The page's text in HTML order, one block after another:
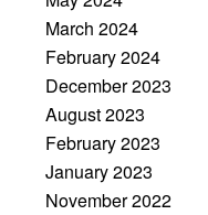
March 2024
February 2024
December 2023
August 2023
February 2023
January 2023
November 2022